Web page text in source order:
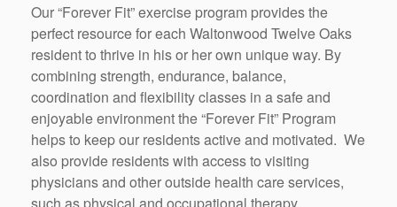
Our “Forever Fit” exercise program provides the
perfect resource for each Waltonwood Twelve Oaks
resident to thrive in his or her own unique way. By
combining strength, endurance, balance,
coordination and flexibility classes in a safe and
enjoyable environment the “Forever Fit” Program
helps to keep our residents active and motivated. We
also provide residents with access to visiting
physicians and other outside health care services,
such as physical and occupational therapy.